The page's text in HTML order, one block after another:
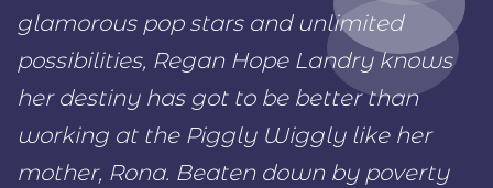
glamorous pop stars and unlimited
possibilities, Regan Hope Landry knows
her destiny has got to be better than
working at the Piggly Wiggly like her
mother, Rona. Beaten down by poverty